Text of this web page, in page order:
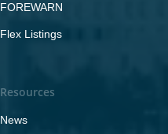
FOREWARN
Flex Listings
Resources
News